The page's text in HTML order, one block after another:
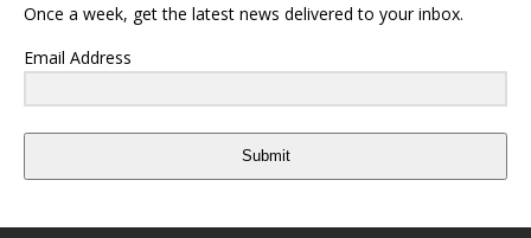
Once a week, get the latest news delivered to your inbox.
Email Address
Submit